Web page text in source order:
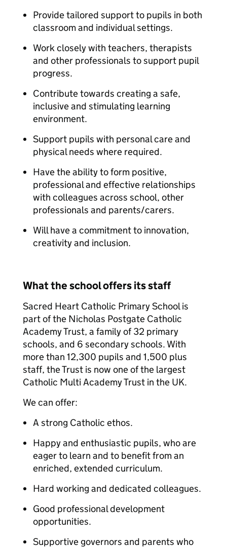
Provide tailored support to pupils in both
classroom and individual settings.
Work closely with teachers, therapists
and other professionals to support pupil
progress.
Contribute towards creating a safe,
inclusive and stimulating learning
environment.
Support pupils with personal care and
physical needs where required.
Have the ability to form positive,
professional and effective relationships
with colleagues across school, other
professionals and parents/carers.
Will have a commitment to innovation,
creativity and inclusion.
What the school offers its staff
Sacred Heart Catholic Primary School is
part of the Nicholas Postgate Catholic
Academy Trust, a family of 32 primary
schools, and 6 secondary schools. With
more than 12,300 pupils and 1,500 plus
staff, the Trust is now one of the largest
Catholic Multi Academy Trust in the UK.
We can offer:
A strong Catholic ethos.
Happy and enthusiastic pupils, who are
eager to learn and to benefit from an
enriched, extended curriculum.
Hard working and dedicated colleagues.
Good professional development
opportunities.
Supportive governors and parents who